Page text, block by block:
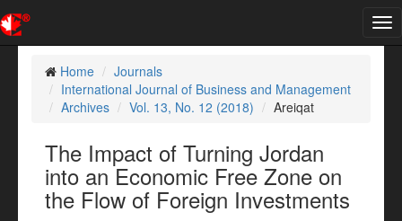
Home
Journals
International Journal of Business and Management
Archives
Vol. 13, No. 12 (2018) Areiqat
The Impact of Turning Jordan
into an Economic Free Zone on
the Flow of Foreign Investments